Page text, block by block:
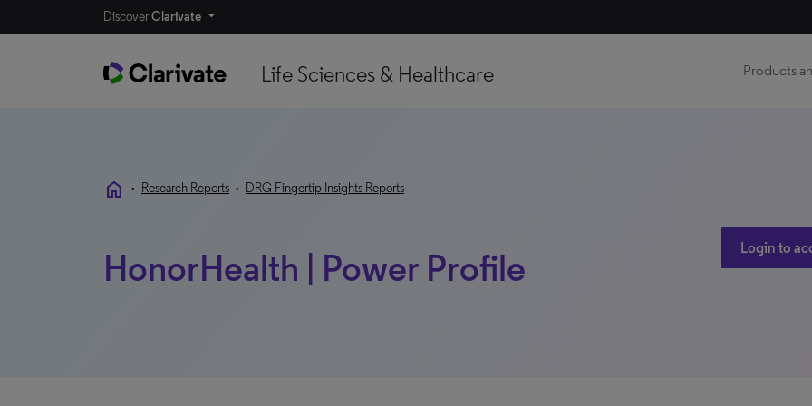
DiscoverClarivate
Life Sciences & Healthcare Products
home • Research Reports • DRG Fingertip Insights Reports
HonorHealth | Power Profile Login to